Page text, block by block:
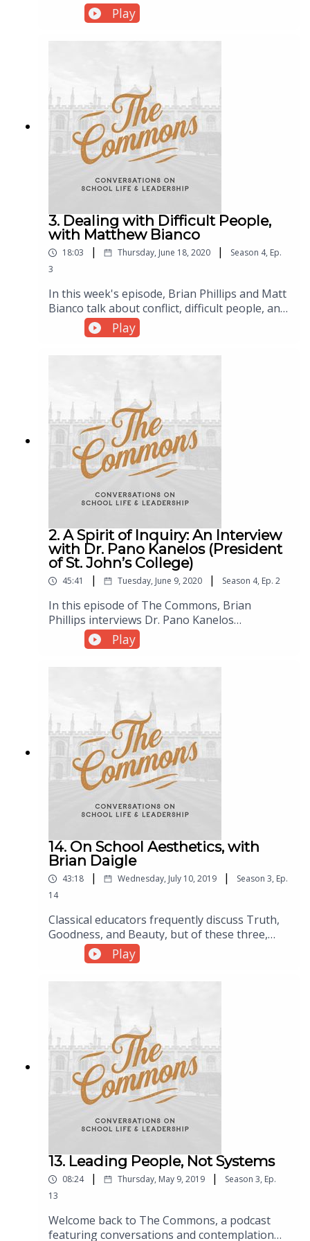
History at New St. Andrews College) about his
recent works: A Different Shade of Green: A
Biblical Approach to Environmentalism & the
Dance (which includes a biology text and two
stunning feature-length documentary films).
Play
3. Dealing with Difficult People,
with Matthew Bianco
18:03 | Thursday, June 18, 2020 | Season 4, Ep.
3
In this week's episode, Brian Phillips and Matt
Bianco talk about conflict, difficult people, and
learning to deal wisely with both.
Play
2. A Spirit of Inquiry: An Interview
with Dr. Pano Kanelos (President
of St. John’s College)
45:41 | Tuesday, June 9, 2020 | Season 4, Ep. 2
In this episode of The Commons, Brian
Phillips interviews Dr. Pano Kanelos
(President of St. John’s College), to discuss life
at St. John’s, classical education at the college
level, and the spirit of inquiry.
Play
14. On School Aesthetics, with
Brian Daigle
43:18 | Wednesday, July 10, 2019 | Season 3, Ep.
14
Classical educators frequently discuss Truth,
Goodness, and Beauty, but of these three,
Beauty is the most misunderstood. In this
episode of The Commons, a podcast about
school leadership, Dr. Brian Phillips is joined
conversation about Beauty and aesthetics in
our schools and homeschools.
Play
13. Leading People, Not Systems
08:24 | Thursday, May 9, 2019 | Season 3, Ep.
13
Welcome back to The Commons, a podcast
featuring conversations and contemplation